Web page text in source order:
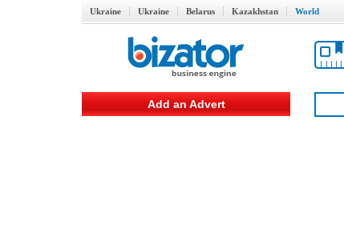
Ukraine Ukraine Belarus Kazakhstan World
Add an Advert